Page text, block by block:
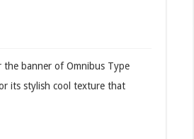
the banner of Omnibus Type
its stylish cool texture that